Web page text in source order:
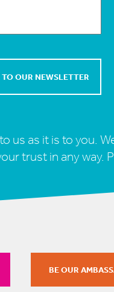
us as it is to you.
trust in any way.
BE OUR